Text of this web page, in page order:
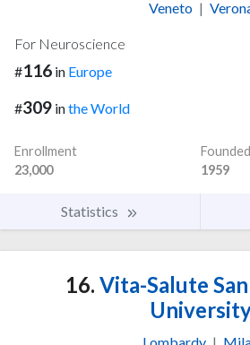
Veneto |
For Neuroscience
#116 in Europe
#309 inthe World
Enrollment
23,000
Founded
1959
Statistics
16. Vita-Salute